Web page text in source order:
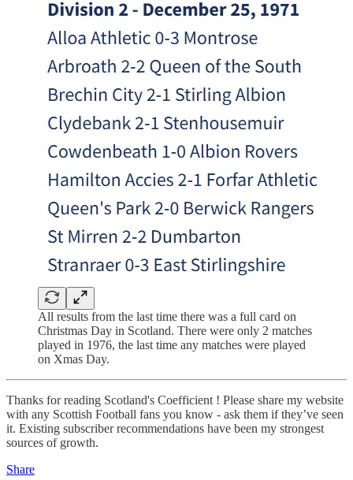
All results from the last time there was a full card on
Christmas Day in Scotland. There were only 2 matches
played in 1976, the last time any matches were played
on Xmas Day.
Thanks for reading Scotland's Coefficient ! Please share my website
with any Scottish Football fans you know - ask them if they’ve seen
it. Existing subscriber recommendations have been my strongest
sources of growth.
Share